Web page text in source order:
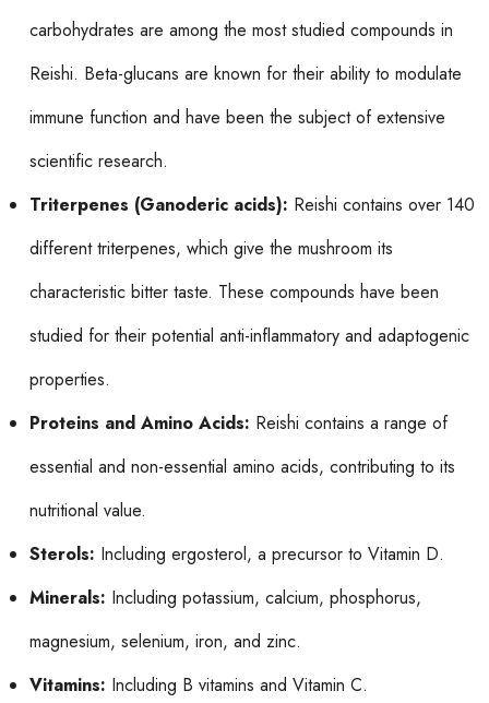
carbohydrates are among the most studied compounds in
Reishi. Beta-glucans are known for their ability to modulate
immune function and have been the subject of extensive
scientific research.
Triterpenes (Ganoderic acids): Reishi contains over 140
different triterpenes, which give the mushroom its
characteristic bitter taste. These compounds have been
studied for their potential anti-inflammatory and adaptogenic
properties.
Proteins and Amino Acids: Reishi contains a range of
essential and non-essential amino acids, contributing to its
nutritional value.
Sterols: Including ergosterol, a precursor to Vitamin D.
Minerals: Including potassium, calcium, phosphorus,
magnesium, selenium, iron, and zinc.
Vitamins: Including B vitamins and Vitamin C.